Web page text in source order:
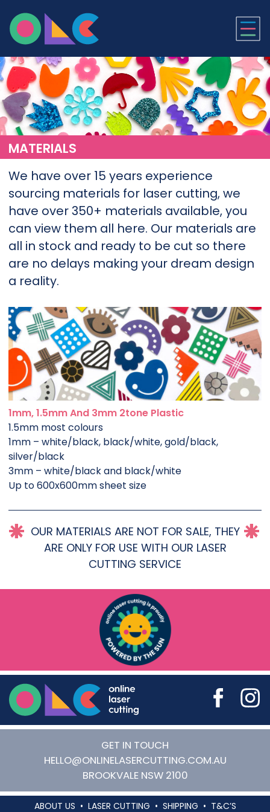
ONLINE LASER
MATERIALS
We have over 15 years experience
sourcing materials for laser cutting, we
have over 350+ materials available, you
can view them all here. Our materials are
all in stock and ready to be cut so there
are no delays making your dream design
a reality.
1mm, 1.5mm And 3mm 2tone Plastic
1.5mm most colours
1mm – white/black, black/white, gold/black,
silver/black
3mm – white/black and black/white
Up to 600x600mm sheet size
OUR MATERIALS ARE NOT FOR SALE, THEY
ARE ONLY FOR USE WITH OUR LASER
CUTTING SERVICE
Online Laser Cutting
GET IN TOUCH
HELLO@ONLINELASERCUTTING.COM.AU
BROOKVALE NSW 2100
ABOUT US LASER CUTTING SHIPPING T&C’S